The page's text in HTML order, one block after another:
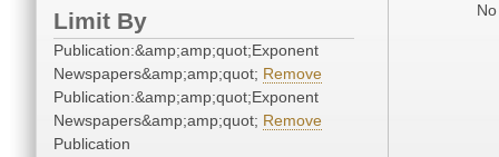
Limit By
Publication:&amp;amp;quot;Exponent
Newspapers&amp;amp;quot; Remove
Publication:&amp;amp;quot;Exponent
Newspapers&amp;amp;quot; Remove
Publication